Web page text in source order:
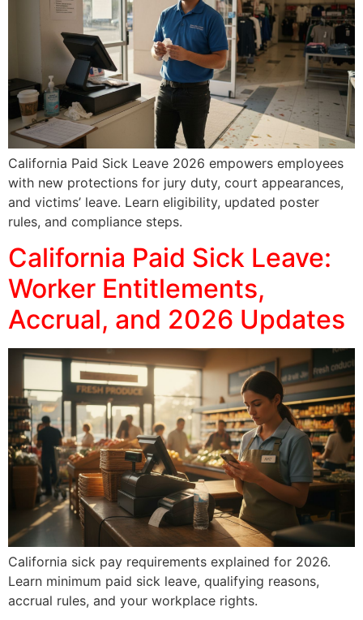
California Paid Sick Leave 2026 empowers employees
with new protections for jury duty, court appearances,
and victims’ leave. Learn eligibility, updated poster
rules, and compliance steps.
California Paid Sick Leave:
Worker Entitlements,
Accrual, and 2026 Updates
California sick pay requirements explained for 2026.
Learn minimum paid sick leave, qualifying reasons,
accrual rules, and your workplace rights.